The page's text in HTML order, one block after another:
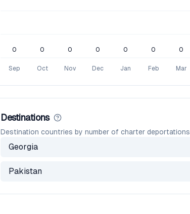
Sep Oct Nov Dec Jan Feb Mar
0 0 0 0 0 0 0
Destinations
Destination countries by number of charter deportations
Georgia
Pakistan